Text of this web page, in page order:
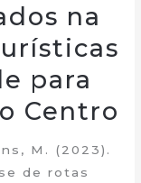
na
para
Centro
M. (2023).
de rotas